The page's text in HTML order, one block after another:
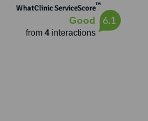
Ratchadamri Rd., Lumpini,
Patumwan, Bangkok 10330,
Bangkok, 10330
WhatClinic ServiceScore™
Good
from 4interactions
6.1